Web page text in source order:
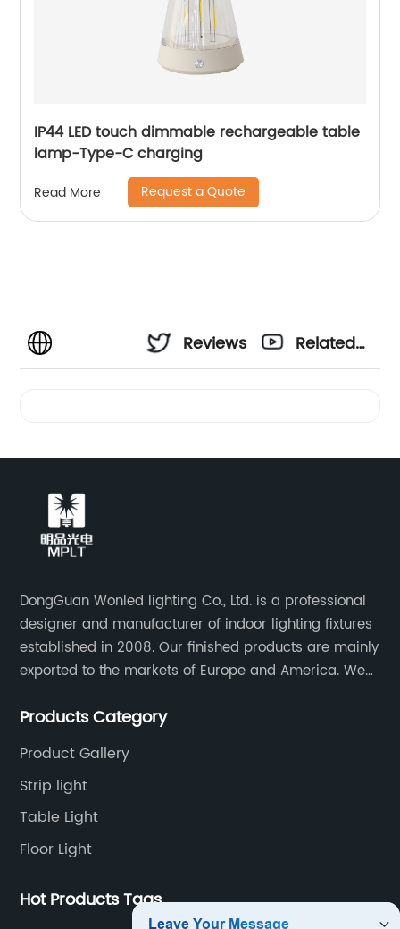
IP44 LED touch dimmable rechargeable table
lamp-Type-C charging
Read More Request a Quote
Reviews
Related
DongGuan Wonled lighting Co., Ltd. is a professional
designer and manufacturer of indoor lighting fixtures
established in 2008. Our finished products are mainly
exported to the markets of Europe and America. We
Industry Co., Ltd.
Products Category
Product Gallery
Strip light
Table Light
Floor Light
Hot Products Tags